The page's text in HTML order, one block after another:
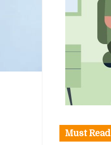
Must Read